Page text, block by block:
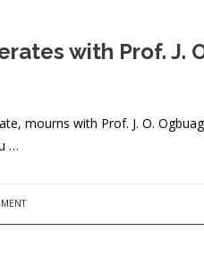
with Prof. J.
mourns with Prof. J. O.
…